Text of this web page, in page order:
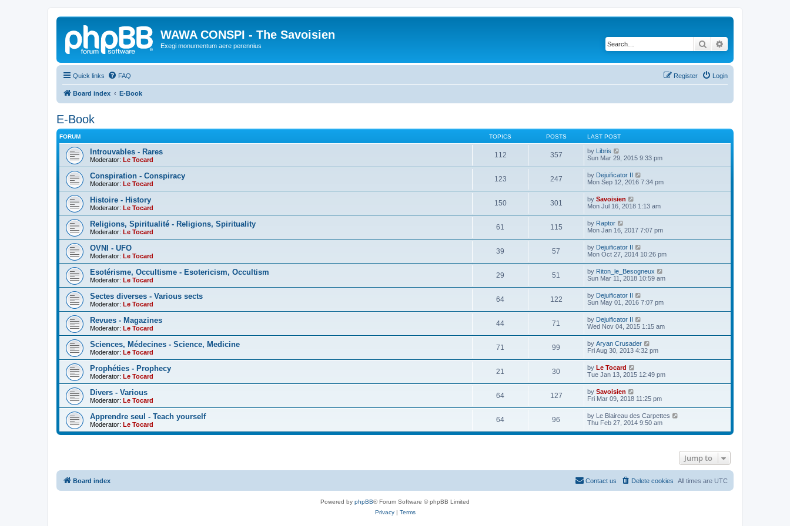
WAWA CONSPI - The Savoisien
Exegi monumentum aere perennius Search
Quick links FAQ Login
Register
Board index E-Book
E-Book
FORUM TOPICS POSTS LAST POST
Introuvables - Rares
Moderator: Le Tocard
112 357 by Libris
i
t
h
e
l
a
t
e
s
t
p
o
s
t
Sun Mar 29, 2015 9:33 pm
Conspiration - Conspiracy
Moderator: Le Tocard
123 247 by Dejuificator II
i
h
e
a
t
s
t
p
o
s
t
Mon Sep 12, 2016 7:34 pm
Histoire - History
Moderator: Le Tocard
150 301 by Savoisien
i
t
h
e
l
a
t
e
s
t
p
o
s
t
Mon Jul 16, 2018 1:13 am
Religions, Spiritualité - Religions, Spirituality
Moderator: Le Tocard
61 115 by Raptor
i
t
h
e
l
a
t
e
s
t
p
o
s
t
Mon Jan 16, 2017 7:07 pm
OVNI - UFO
Moderator: Le Tocard
39 57 by Dejuificator II
i
t
h
e
a
t
s
t
p
o
s
t
Mon Oct 27, 2014 10:26 pm
Esotérisme, Occultisme - Esotericism, Occultism
Moderator: Le Tocard
29 51 by Riton_le_Besogneux
i
h
e
a
t
p
s
t
Sun Mar 11, 2018 10:59 am
Sectes diverses - Various sects
Moderator: Le Tocard
64 122 by Dejuificator II
i
t
h
e
l
a
t
s
t
p
s
t
Sun May 01, 2016 7:07 pm
Revues - Magazines
Moderator: Le Tocard
44 71 by Dejuificator II
i
w
t
h
e
a
t
s
t
p
o
s
t
Wed Nov 04, 2015 1:15 am
Sciences, Médecines - Science, Medicine
Moderator: Le Tocard
71 99 by Aryan Crusader
i
t
h
e
a
t
e
s
t
p
Fri Aug 30, 2013 4:32 pm
Prophéties - Prophecy
Moderator: Le Tocard
21 30 by Le Tocard
i
t
h
e
l
a
t
e
s
t
Tue Jan 13, 2015 12:49 pm
Divers - Various
Moderator: Le Tocard
64 127 by Savoisien
t
h
e
p
o
Fri Mar 09, 2018 11:25 pm
Apprendre seul - Teach yourself
Moderator: Le Tocard
64 96 by Le Blaireau des Carpettes
w
h
l
a
t
e
s
Thu Feb 27, 2014 9:50 am
Jump to
Board index All times are UTC
Delete cookies
Contact us
Powered by phpBB® Forum Software © phpBB Limited
Privacy| Terms